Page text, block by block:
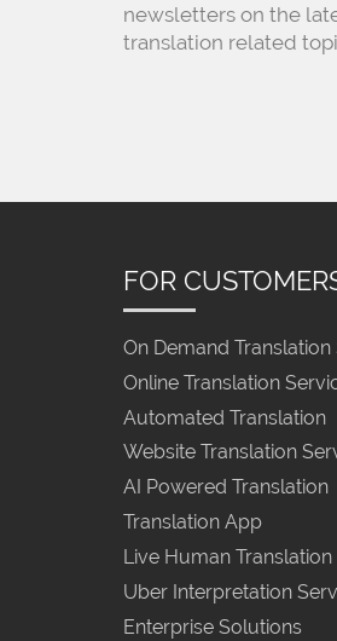
newsletters on the
translation related
FOR
On Demand Translation
Online Translation
Automated Translation
Website Translation
AI Powered Translation
Translation App
Live Human Translation
Uber Interpretation
Enterprise Solutions